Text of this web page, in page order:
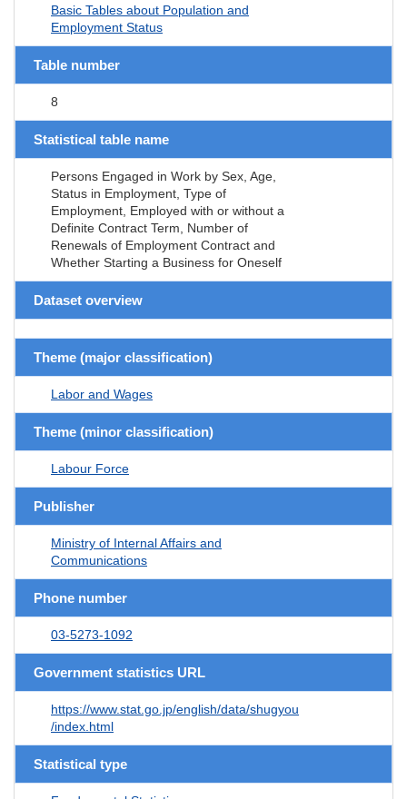
Basic Tables about Population and
Employment Status
Table number
8
Statistical table name
Persons Engaged in Work by Sex, Age,
Status in Employment, Type of
Employment, Employed with or without a
Definite Contract Term, Number of
Renewals of Employment Contract and
Whether Starting a Business for Oneself
Dataset overview
Theme (major classification)
Labor and Wages
Theme (minor classification)
Labour Force
Publisher
Ministry of Internal Affairs and
Communications
Phone number
03-5273-1092
Government statistics URL
https://www.stat.go.jp/english/data/shugyou
/index.html
Statistical type